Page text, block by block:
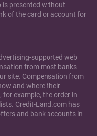
is presented without
of the card or account for
supported web
from most banks
site. Compensation from
and where their
for example, the order in
Credit-Land.com has
and bank accounts in